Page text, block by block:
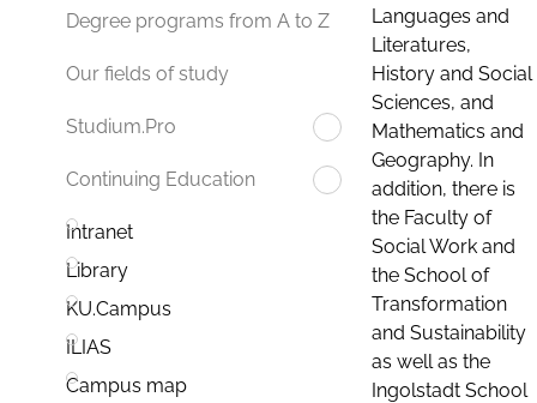
Degree programs from A to Z
Our fields of study
Studium.Pro
Continuing Education
Intranet
Library
KU.Campus
ILIAS
Campus map
Languages and
Literatures,
History and Social
Sciences, and
Mathematics and
Geography. In
addition, there is
the Faculty of
Social Work and
the School of
Transformation
and Sustainability
as well as the
Ingolstadt School